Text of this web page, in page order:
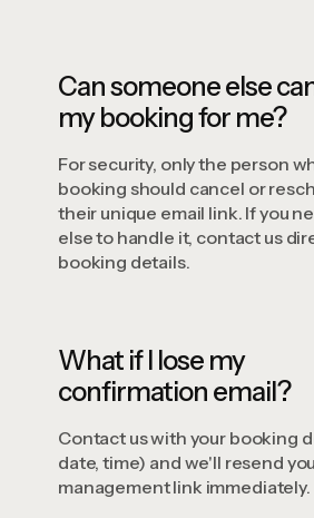
Can someone else
my booking for me?
For security, only the person
booking should cancel or
their unique email link. If you
else to handle it, contact us
booking details.
What if I lose my
confirmation email?
Contact us with your booking
date, time) and we'll resend
management link immediately.